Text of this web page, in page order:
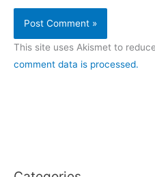
This site uses Akismet to
comment data is processed.